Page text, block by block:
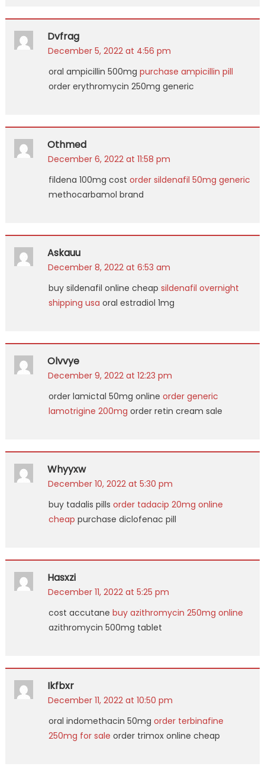
Dvfrag
December 5, 2022 at 4:56 pm
oral ampicillin 500mg purchase ampicillin pill
order erythromycin 250mg generic
Othmed
December 6, 2022 at 11:58 pm
fildena 100mg cost order sildenafil 50mg generic
methocarbamol brand
Askauu
December 8, 2022 at 6:53 am
buy sildenafil online cheap sildenafil overnight
shipping usa oral estradiol 1mg
Olvvye
December 9, 2022 at 12:23 pm
order lamictal 50mg online order generic
lamotrigine 200mg order retin cream sale
Whyyxw
December 10, 2022 at 5:30 pm
buy tadalis pills order tadacip 20mg online
cheap purchase diclofenac pill
Hasxzi
December 11, 2022 at 5:25 pm
cost accutane buy azithromycin 250mg online
azithromycin 500mg tablet
Ikfbxr
December 11, 2022 at 10:50 pm
oral indomethacin 50mg order terbinafine
250mg for sale order trimox online cheap